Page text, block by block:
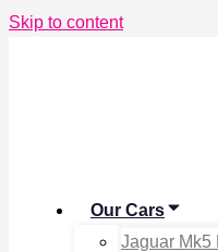
Skip to content
Our Cars
Jaguar Mk5